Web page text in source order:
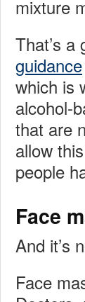
mixture
That’s
guidance
which is
alcohol-
that are
allow
people
Face
And it’s
Face